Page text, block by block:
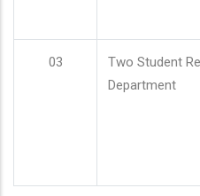
03
Two Student
Department